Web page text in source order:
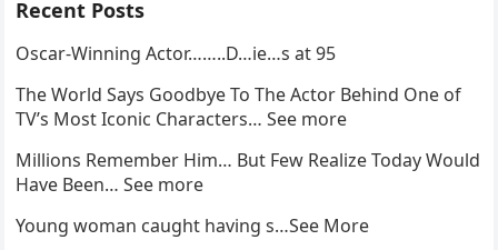
Recent Posts
Oscar-Winning Actor……..D…ie…s at 95
The World Says Goodbye To The Actor Behind One of
TV’s Most Iconic Characters… See more
Millions Remember Him… But Few Realize Today Would
Have Been… See more
Young woman caught having s…See More